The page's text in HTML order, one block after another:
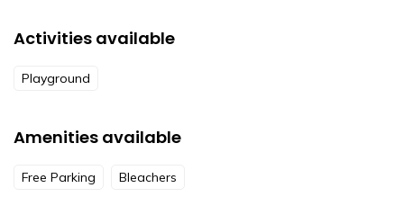
Activities available
Playground
Amenities available
Free Parking Bleachers